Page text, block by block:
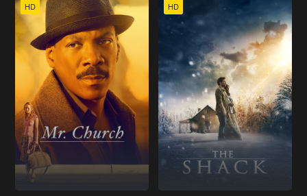
HD HD